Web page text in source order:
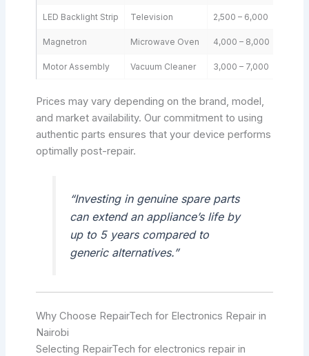
LED Backlight Strip Television 2,500 – 6,000
Magnetron Microwave Oven 4,000 – 8,000
Motor Assembly Vacuum Cleaner 3,000 – 7,000
Prices may vary depending on the brand, model,
and market availability. Our commitment to using
authentic parts ensures that your device performs
optimally post-repair.
“Investing in genuine spare parts
can extend an appliance’s life by
up to 5 years compared to
generic alternatives.”
Why Choose RepairTech for Electronics Repair in
Nairobi
Selecting RepairTech for electronics repair in